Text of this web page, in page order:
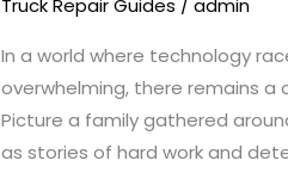
Truck Repair Guides /admin
In a world where technology
overwhelming, there remains
Picture a family gathered
as stories of hard work and